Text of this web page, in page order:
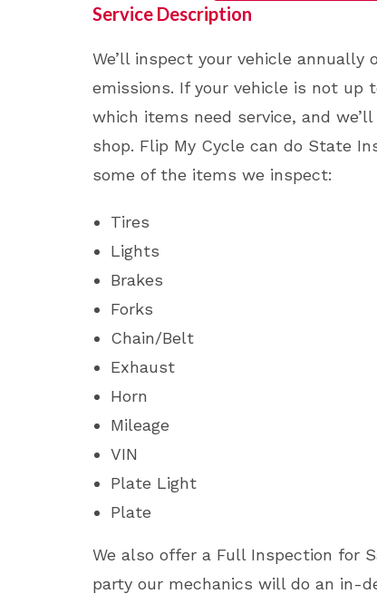
Service Description
We’ll inspect your vehicle
emissions. If your vehicle is not up
which items need service, and
shop. Flip My Cycle can do State
some of the items we inspect:
Tires
Lights
Brakes
Forks
Chain/Belt
Exhaust
Horn
Mileage
VIN
Plate Light
Plate
We also offer a Full Inspection for
party our mechanics will do an in-